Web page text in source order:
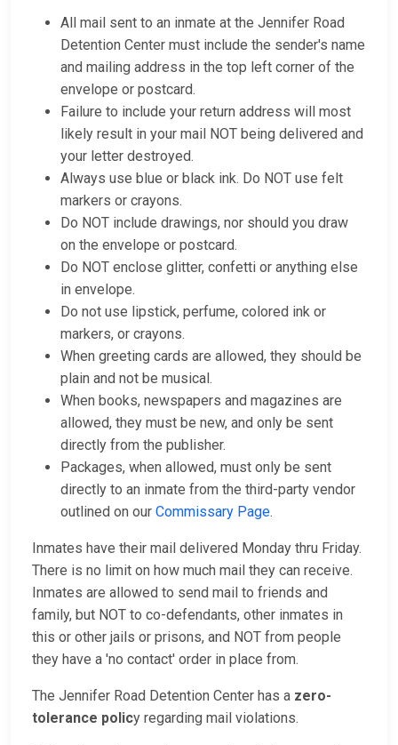
All mail sent to an inmate at the Jennifer Road
Detention Center must include the sender's name
and mailing address in the top left corner of the
envelope or postcard.
Failure to include your return address will most
likely result in your mail NOT being delivered and
your letter destroyed.
Always use blue or black ink. Do NOT use felt
markers or crayons.
Do NOT include drawings, nor should you draw
on the envelope or postcard.
Do NOT enclose glitter, confetti or anything else
in envelope.
Do not use lipstick, perfume, colored ink or
markers, or crayons.
When greeting cards are allowed, they should be
plain and not be musical.
When books, newspapers and magazines are
allowed, they must be new, and only be sent
directly from the publisher.
Packages, when allowed, must only be sent
directly to an inmate from the third-party vendor
outlined on our Commissary Page.
Inmates have their mail delivered Monday thru Friday.
There is no limit on how much mail they can receive.
Inmates are allowed to send mail to friends and
family, but NOT to co-defendants, other inmates in
this or other jails or prisons, and NOT from people
they have a 'no contact' order in place from.
The Jennifer Road Detention Center has a zero-
tolerance policy regarding mail violations.